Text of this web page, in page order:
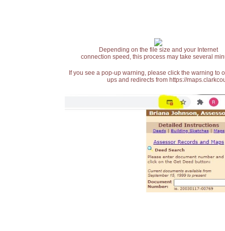
Depending on the file size and your Internet
connection speed, this process may take several
If you see a pop-up warning, please click the warning
ups and redirects from https://